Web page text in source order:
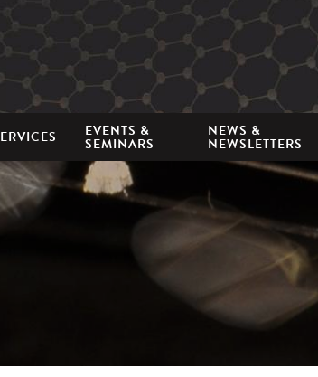
Mini
nav
EVENTS &
SEMINARS
NEWS &
NEWSLETTERS